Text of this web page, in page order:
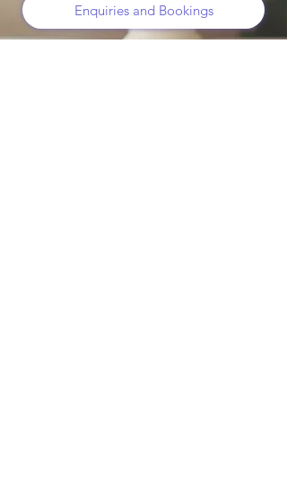
Enquiries and Bookings